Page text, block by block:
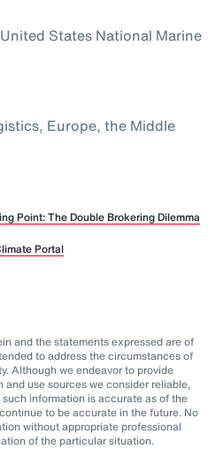
States National Marine
Europe, the Middle
Point: The Double Brokering Dilemma
Portal
and the statements expressed are of
to address the circumstances of
Although we endeavor to provide
use sources we consider reliable,
information is accurate as of the
to be accurate in the future. No
without appropriate professional
of the particular situation.